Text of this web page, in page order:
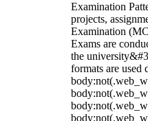
Examination
projects,
Examination
Exams are
the
formats are used